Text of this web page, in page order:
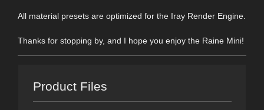
All material presets are optimized for the Iray Render Engine.
Thanks for stopping by, and I hope you enjoy the Raine Mini!
Product Files